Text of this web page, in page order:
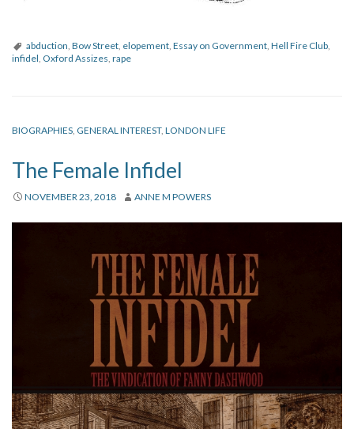
abduction, Bow Street, elopement, Essay on Government, Hell Fire Club,
infidel, Oxford Assizes, rape
BIOGRAPHIES, GENERAL INTEREST, LONDON LIFE
The Female Infidel
NOVEMBER 23, 2018 ANNE M POWERS